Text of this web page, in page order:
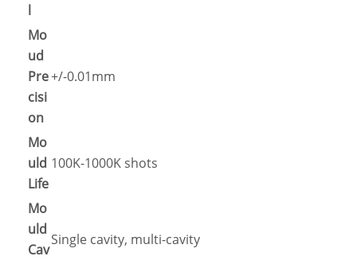
l
Mo
ud
Pre
cisi
on
+/-0.01mm
Mo
uld
Life
100K-1000K shots
Mo
uld
Cav
Single cavity, multi-cavity